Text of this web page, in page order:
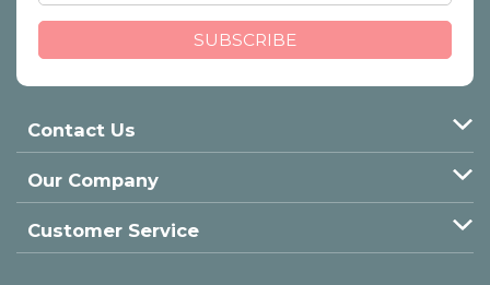
Contact Us
Our Company
Customer Service